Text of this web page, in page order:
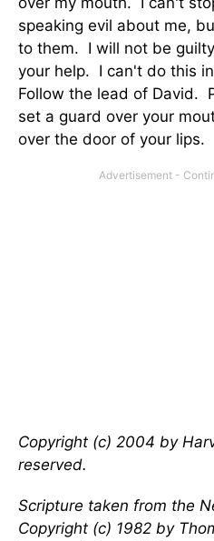
speaking evil about me,
to them. I will not be
your help. I can't do this
Follow the lead of David.
set a guard over your
over the door of your lips.
Copyright (c) 2004 by
reserved.
Scripture taken from the
Copyright (c) 1982 by